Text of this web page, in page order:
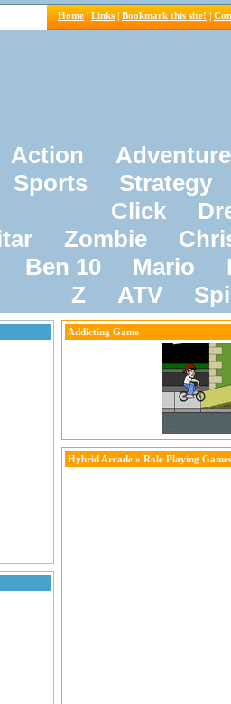
Home | Links | Bookmark this site! |
Action
Adventure
Sports
Strategy
Click
Zombie
Ben 10 Mario
Z
ATV
Addicting Game
Hybrid Arcade » Role Playing Games